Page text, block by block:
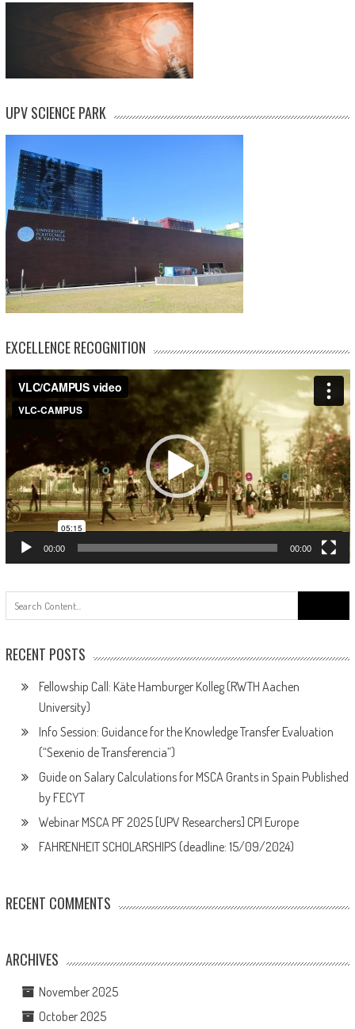
UPV SCIENCE PARK
EXCELLENCE RECOGNITION
Player
00:00 00:00
RECENT POSTS
Fellowship Call: Käte Hamburger Kolleg (RWTH Aachen
University)
Info Session: Guidance for the Knowledge Transfer Evaluation
(“Sexenio de Transferencia”)
Guide on Salary Calculations for MSCA Grants in Spain Published
by FECYT
Webinar MSCA PF 2025 [UPV Researchers] CPI Europe
FAHRENHEIT SCHOLARSHIPS (deadline: 15/09/2024)
RECENT COMMENTS
ARCHIVES
November 2025
October 2025